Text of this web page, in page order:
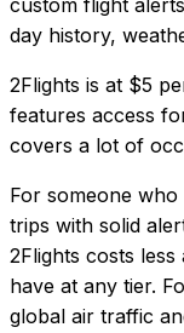
custom flight
day history,
2Flights is at $5
features access
covers a lot of
For someone
trips with solid
2Flights costs
have at any tier.
global air traffic